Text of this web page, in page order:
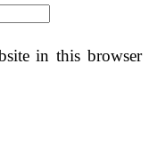
in this browser